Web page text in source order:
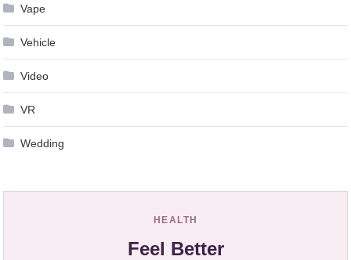
Vape
Vehicle
Video
VR
Wedding
HEALTH
Feel Better